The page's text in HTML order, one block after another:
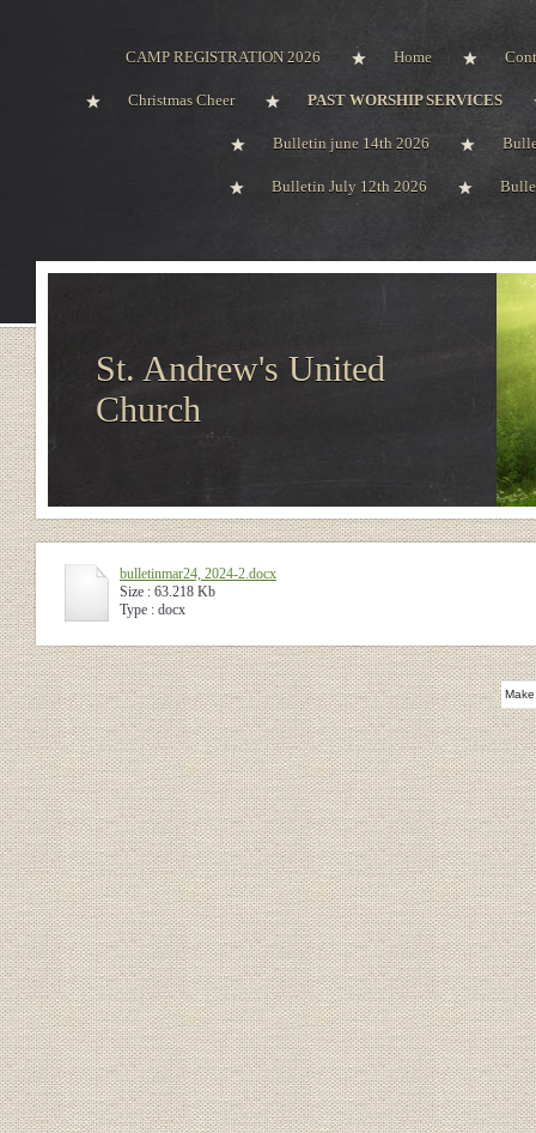
CAMP REGISTRATION 2026 Home
Christmas Cheer PAST WORSHIP SERVICES
Bulletin june 14th 2026
Bulletin July 12th 2026
St. Andrew's United
Church
bulletinmar24, 2024-2.docx
Size : 63.218 Kb
Type : docx